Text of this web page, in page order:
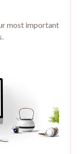
most important